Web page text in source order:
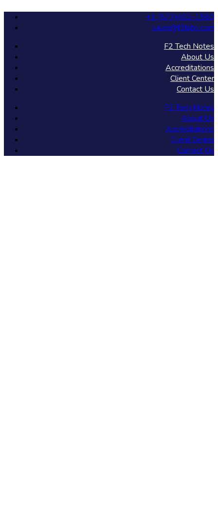
+1 (877)405-1580
sales@f2labs.com
F2 Tech Notes
About Us
Accreditations
Client Center
Contact Us
F2 Tech Notes
About Us
Accreditations
Client Center
Contact Us